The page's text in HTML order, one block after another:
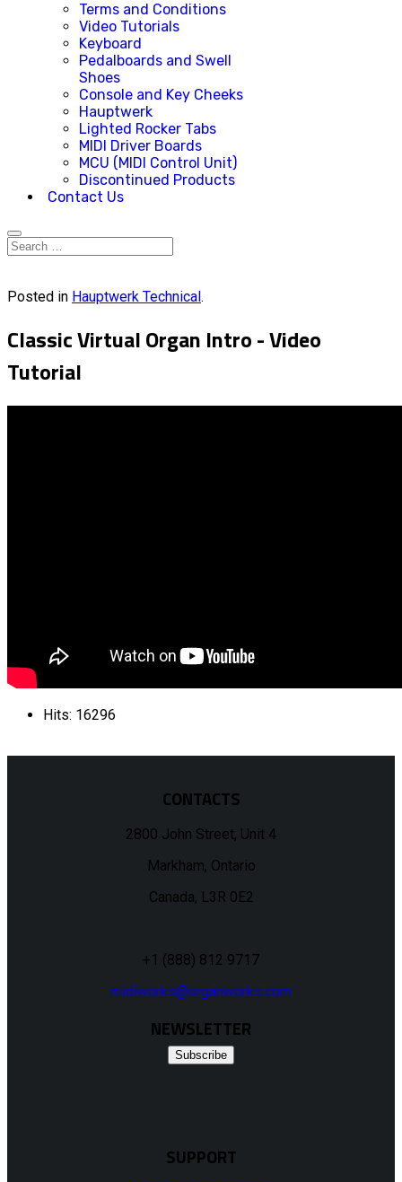
Terms and Conditions
Video Tutorials
Keyboard
Pedalboards and Swell
Shoes
Console and Key Cheeks
Hauptwerk
Lighted Rocker Tabs
MIDI Driver Boards
MCU (MIDI Control Unit)
Discontinued Products
Contact Us
Posted in Hauptwerk Technical.
Classic Virtual Organ Intro - Video
Tutorial
Hits: 16296
CONTACTS
2800 John Street, Unit 4
Markham, Ontario
Canada, L3R 0E2
+1 (888) 812 9717
midiworks@organworks.com
NEWSLETTER
Subscribe
SUPPORT